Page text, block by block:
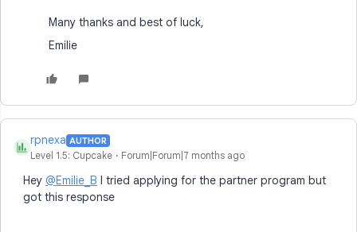
Many thanks and best of luck,
Emilie
R
rpnexa AUTHOR
Level 1.5: Cupcake Forum|Forum|7 months ago
Hey @Emilie_B I tried applying for the partner program but
got this response